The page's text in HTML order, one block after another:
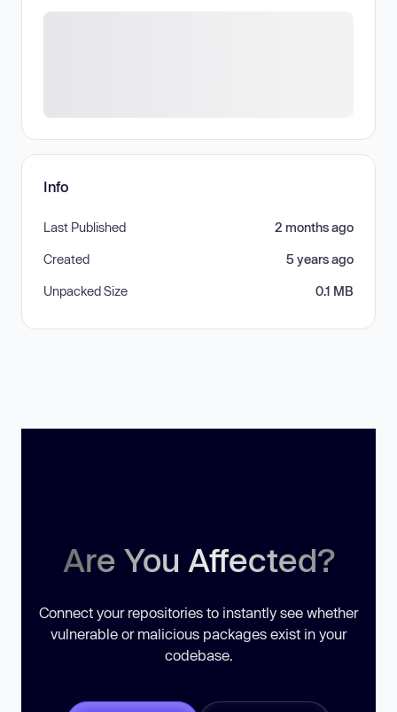
Info
Last Published 2 months ago
Created 5 years ago
Unpacked Size 0.1 MB
Are You Affected?
Connect your repositories to instantly see whether
vulnerable or malicious packages exist in your
codebase.